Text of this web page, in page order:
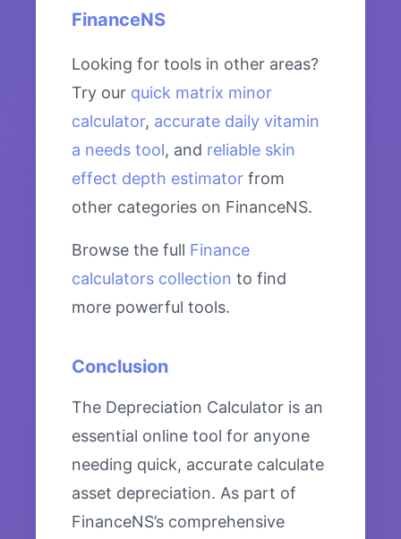
FinanceNS
Looking for tools in other areas?
Try our quick matrix minor
calculator, accurate daily vitamin
a needs tool, and reliable skin
effect depth estimator from
other categories on FinanceNS.
Browse the full Finance
calculators collection to find
more powerful tools.
Conclusion
The Depreciation Calculator is an
essential online tool for anyone
needing quick, accurate calculate
asset depreciation. As part of
FinanceNS’s comprehensive